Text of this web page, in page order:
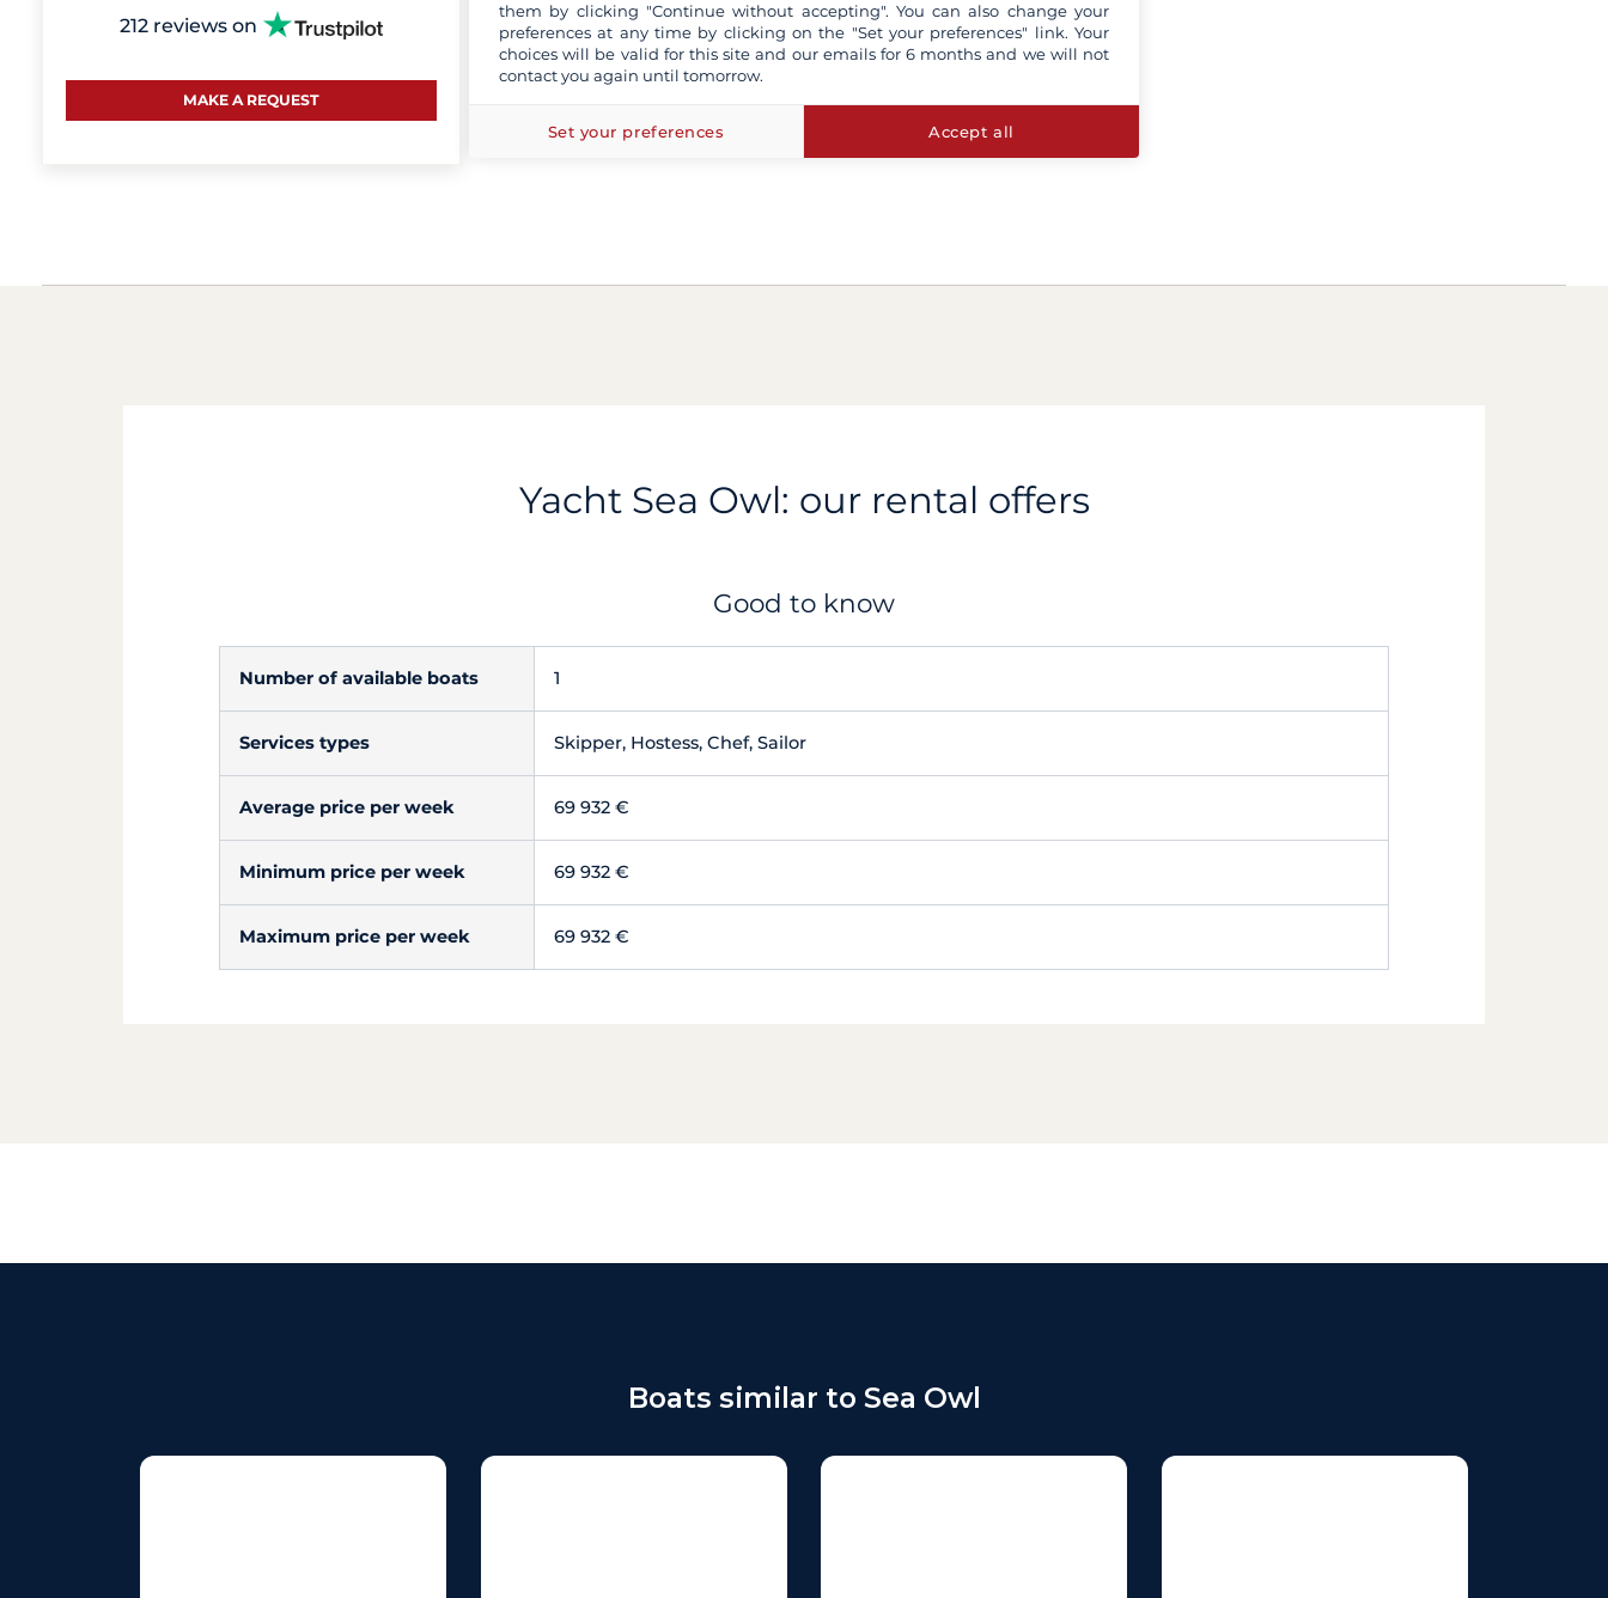
212 reviews on
MAKE A REQUEST
Yacht Sea Owl: our rental offers
Good to know
Number of available boats 1
Services types Skipper, Hostess, Chef, Sailor
Average price per week 69 932 €
Minimum price per week 69 932 €
Maximum price per week 69 932 €
Boats similar to Sea Owl
them by clicking "Continue without accepting". You can also change your
preferences at any time by clicking on the "Set your preferences" link. Your
choices will be valid for this site and our emails for 6 months and we will not
contact you again until tomorrow.
Set your preferences Accept all